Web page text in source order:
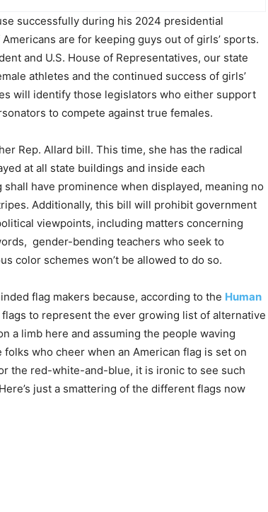
successfully during his 2024 presidential
are for keeping guys out of girls’ sports.
and U.S. House of Representatives, our state
athletes and the continued success of girls’
will identify those legislators who either support
to compete against true females.
Rep. Allard bill. This time, she has the radical
at all state buildings and inside each
have prominence when displayed, meaning no
Additionally, this bill will prohibit government
viewpoints, including matters concerning
gender-bending teachers who seek to
color schemes won’t be allowed to do so.
flag makers because, according to the Human
to represent the ever growing list of alternative
a limb here and assuming the people waving
who cheer when an American flag is set on
the red-white-and-blue, it is ironic to see such
just a smattering of the different flags now